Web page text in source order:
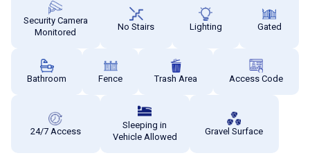
Security Camera
Monitored
No Stairs Lighting Gated
Bathroom Fence Trash Area Access Code
24/7 Access
Sleeping in
Vehicle Allowed
Gravel Surface